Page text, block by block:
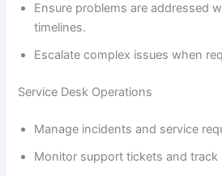
Ensure problems are addressed
timelines.
Escalate complex issues when
Service Desk Operations
Manage incidents and service
Monitor support tickets and track